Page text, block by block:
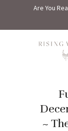
Are You
Rising
~